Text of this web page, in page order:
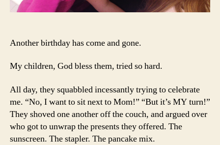
Another birthday has come and gone.
My children, God bless them, tried so hard.
All day, they squabbled incessantly trying to celebrate
me. “No, I want to sit next to Mom!” “But it’s MY turn!”
They shoved one another off the couch, and argued over
who got to unwrap the presents they offered. The
sunscreen. The stapler. The pancake mix.